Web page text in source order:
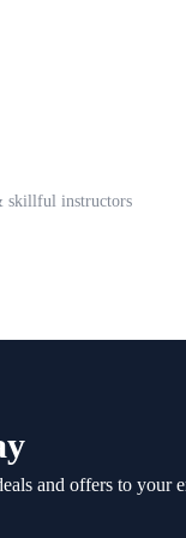
skillful instructors
and offers to your